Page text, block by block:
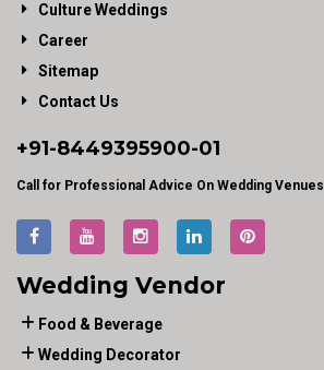
Culture Weddings
Career
Sitemap
Contact Us
+91-8449395900-01
Call for Professional Advice On Wedding Venues
Wedding Vendor
Food & Beverage
Wedding Decorator